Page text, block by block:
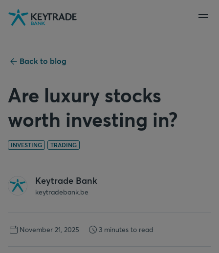
Skip
to
Skip
to
Skip
to
Back to blog
Are luxury stocks
worth investing in?
INVESTING TRADING
Keytrade Bank
keytradebank.be
November 21, 2025 3 minutes to read